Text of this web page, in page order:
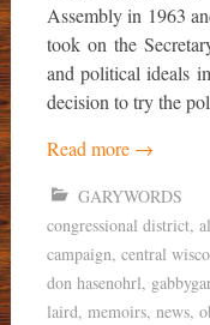
Assembly in 1963
took on the
and political ideals
decision to try the
Read more →
GARYWORDS
congressional district,
campaign, central
don hasenohrl,
laird, memoirs, news,